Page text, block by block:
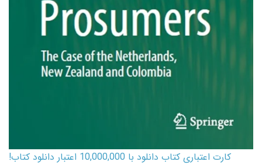
کارت اعتباری کتاب دانلود با 10,000,000 اعتبار دانلود کتاب!